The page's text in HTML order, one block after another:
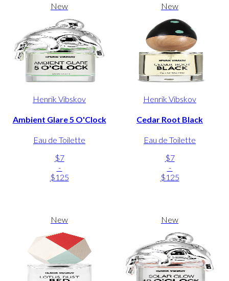
New
Henrik Vibskov
Ambient Glare 5 O'Clock
Eau de Toilette
$7
-
$125
New
Henrik Vibskov
Cedar Root Black
Eau de Toilette
$7
-
$125
New New